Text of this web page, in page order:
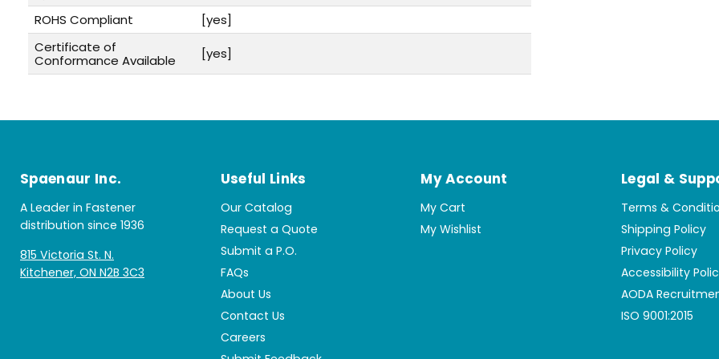
ROHS Compliant
[yes]
Certificate of
Conformance Available
[yes]
Spaenaur Inc.
A Leader in Fastener
distribution since 1936
815 Victoria St. N.
Kitchener, ON N2B 3C3
Useful Links
Our Catalog
Request a Quote
Submit a P.O.
FAQs
About Us
Contact Us
Careers
My Account
My Cart
My Wishlist
Legal &
Terms &
Shipping Policy
Privacy Policy
Accessibility
AODA
ISO 9001:2015